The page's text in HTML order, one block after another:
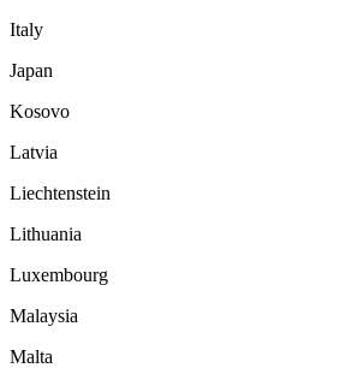
Italy
Japan
Kosovo
Latvia
Liechtenstein
Lithuania
Luxembourg
Malaysia
Malta